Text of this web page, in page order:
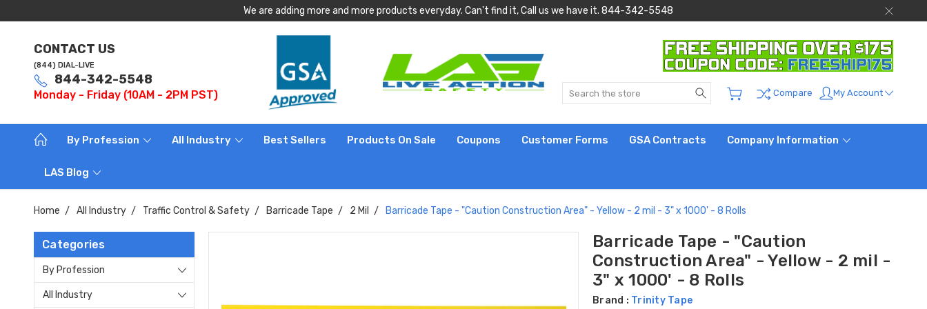
We are adding more and more products everyday. Can't find it, Call us we have it. 844-342-5548
CONTACT US
(844) DIAL-LIVE
844-342-5548
Monday - Friday (10AM - 2PM PST) Search Compare My Account
By Profession All Industry Best Sellers Products On Sale Coupons Customer Forms GSA Contracts Company Information
LAS Blog
Home All Industry Traffic Control & Safety Barricade Tape 2 Mil Barricade Tape - "Caution Construction Area" - Yellow - 2 mil - 3" x 1000' - 8 Rolls
Categories
By Profession
All Industry
Barricade Tape - "Caution
Construction Area" - Yellow - 2 mil -
3" x 1000' - 8 Rolls
Brand : Trinity Tape